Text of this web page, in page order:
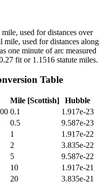
used for distances over
mile, used for distances along
one minute of arc measured
fit or 1.1516 statute miles.
Table
Mile [Scottish]
Hubble
0.1
1.917e-23
0.5
9.587e-23
1
1.917e-22
2
3.835e-22
5
9.587e-22
10
1.917e-21
20
3.835e-21